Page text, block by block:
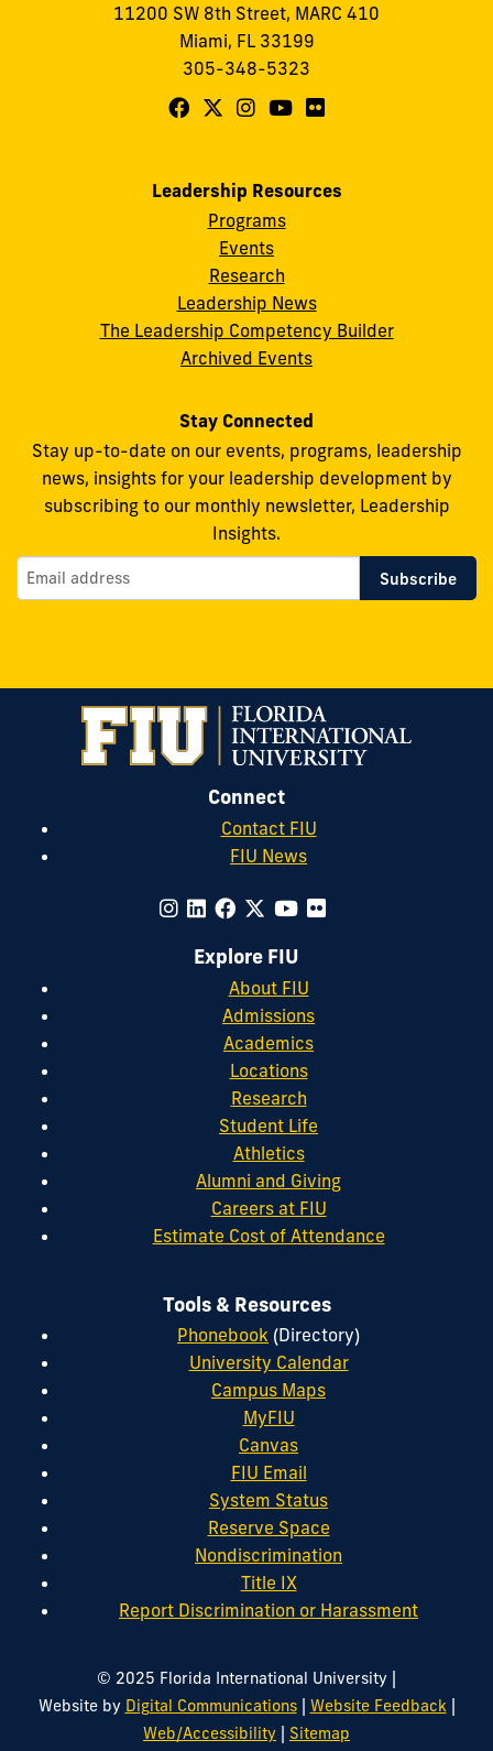
11200 SW 8th Street, MARC 410
Miami, FL 33199
305-348-5323
Follow
Leadership
Facebook
Follow
Leadership
on
X
Follow
for
Leadership
on
Instagram
Follow
Leadership
on
YouTube
Follow
Flickr
Leadership Resources
Programs
Events
Research
Leadership News
The Leadership Competency Builder
Archived Events
Stay Connected
Stay up-to-date on our events, programs, leadership
news, insights for your leadership development by
subscribing to our monthly newsletter, Leadership
Insights.
Connect
Contact FIU
FIU News
Explore FIU
About FIU
Admissions
Academics
Locations
Research
Student Life
Athletics
Alumni and Giving
Careers at FIU
Estimate Cost of Attendance
Tools & Resources
Phonebook (Directory)
University Calendar
Campus Maps
MyFIU
Canvas
FIU Email
System Status
Reserve Space
Nondiscrimination
Title IX
Report Discrimination or Harassment
© 2025 Florida International University |
Website by Digital Communications| Website Feedback|
Web/Accessibility | Sitemap